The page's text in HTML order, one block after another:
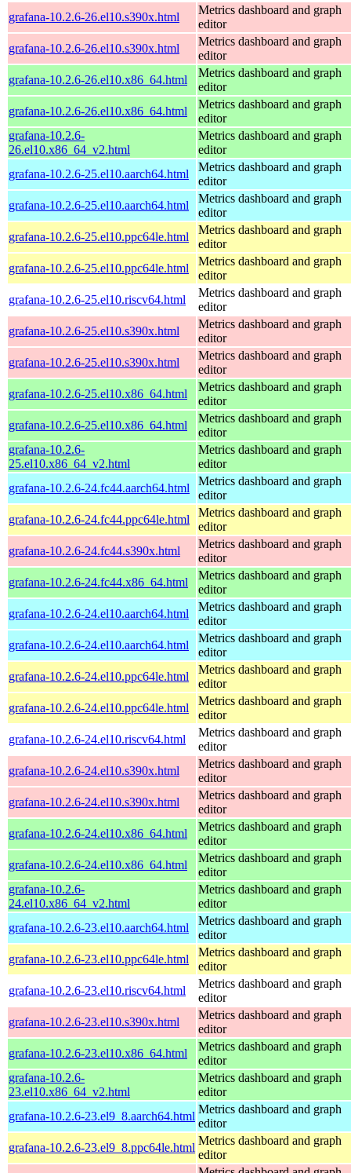
grafana-10.2.6-26.el10.s390x.html
Metrics dashboard and graph
editor
grafana-10.2.6-26.el10.s390x.html
Metrics dashboard and graph
editor
grafana-10.2.6-26.el10.x86_64.html
Metrics dashboard and graph
editor
grafana-10.2.6-26.el10.x86_64.html
Metrics dashboard and graph
editor
grafana-10.2.6-
26.el10.x86_64_v2.html
Metrics dashboard and graph
editor
grafana-10.2.6-25.el10.aarch64.html
Metrics dashboard and graph
editor
grafana-10.2.6-25.el10.aarch64.html
Metrics dashboard and graph
editor
grafana-10.2.6-25.el10.ppc64le.html
Metrics dashboard and graph
editor
grafana-10.2.6-25.el10.ppc64le.html
Metrics dashboard and graph
editor
grafana-10.2.6-25.el10.riscv64.html
Metrics dashboard and graph
editor
grafana-10.2.6-25.el10.s390x.html
Metrics dashboard and graph
editor
grafana-10.2.6-25.el10.s390x.html
Metrics dashboard and graph
editor
grafana-10.2.6-25.el10.x86_64.html
Metrics dashboard and graph
editor
grafana-10.2.6-25.el10.x86_64.html
Metrics dashboard and graph
editor
grafana-10.2.6-
25.el10.x86_64_v2.html
Metrics dashboard and graph
editor
grafana-10.2.6-24.fc44.aarch64.html
Metrics dashboard and graph
editor
grafana-10.2.6-24.fc44.ppc64le.html
Metrics dashboard and graph
editor
grafana-10.2.6-24.fc44.s390x.html
Metrics dashboard and graph
editor
grafana-10.2.6-24.fc44.x86_64.html
Metrics dashboard and graph
editor
grafana-10.2.6-24.el10.aarch64.html
Metrics dashboard and graph
editor
grafana-10.2.6-24.el10.aarch64.html
Metrics dashboard and graph
editor
grafana-10.2.6-24.el10.ppc64le.html
Metrics dashboard and graph
editor
grafana-10.2.6-24.el10.ppc64le.html
Metrics dashboard and graph
editor
grafana-10.2.6-24.el10.riscv64.html
Metrics dashboard and graph
editor
grafana-10.2.6-24.el10.s390x.html
Metrics dashboard and graph
editor
grafana-10.2.6-24.el10.s390x.html
Metrics dashboard and graph
editor
grafana-10.2.6-24.el10.x86_64.html
Metrics dashboard and graph
editor
grafana-10.2.6-24.el10.x86_64.html
Metrics dashboard and graph
editor
grafana-10.2.6-
24.el10.x86_64_v2.html
Metrics dashboard and graph
editor
grafana-10.2.6-23.el10.aarch64.html
Metrics dashboard and graph
editor
grafana-10.2.6-23.el10.ppc64le.html
Metrics dashboard and graph
editor
grafana-10.2.6-23.el10.riscv64.html
Metrics dashboard and graph
editor
grafana-10.2.6-23.el10.s390x.html
Metrics dashboard and graph
editor
grafana-10.2.6-23.el10.x86_64.html
Metrics dashboard and graph
editor
grafana-10.2.6-
23.el10.x86_64_v2.html
Metrics dashboard and graph
editor
grafana-10.2.6-23.el9_8.aarch64.html
Metrics dashboard and graph
editor
grafana-10.2.6-23.el9_8.ppc64le.html
Metrics dashboard and graph
editor